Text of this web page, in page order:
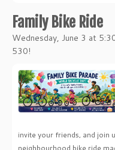
Family Bike Ride
Wednesday, June 3 at
530!
invite your friends, and join